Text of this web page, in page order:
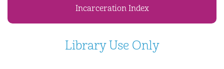
Incarceration Index
Library Use Only